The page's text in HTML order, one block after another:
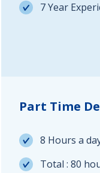
7 Year
Part Time
8 Hours a
Total : 80